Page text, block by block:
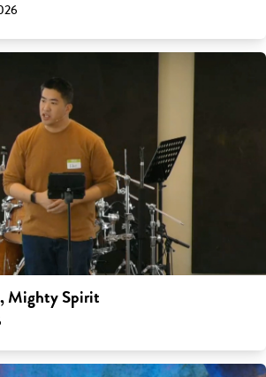
Mighty Spirit